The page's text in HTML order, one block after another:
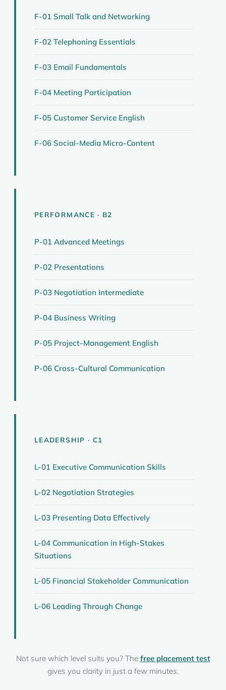
F-01 Small Talk and Networking
F-02 Telephoning Essentials
F-03 Email Fundamentals
F-04 Meeting Participation
F-05 Customer Service English
F-06 Social-Media Micro-Content
PERFORMANCE · B2
P-01 Advanced Meetings
P-02 Presentations
P-03 Negotiation Intermediate
P-04 Business Writing
P-05 Project-Management English
P-06 Cross-Cultural Communication
LEADERSHIP · C1
L-01 Executive Communication Skills
L-02 Negotiation Strategies
L-03 Presenting Data Effectively
L-04 Communication in High-Stakes
Situations
L-05 Financial Stakeholder Communication
L-06 Leading Through Change
Not sure which level suits you? The free placement test
gives you clarity in just a few minutes.